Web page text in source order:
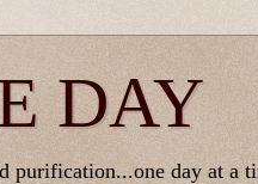
DAY
purification...one day at a